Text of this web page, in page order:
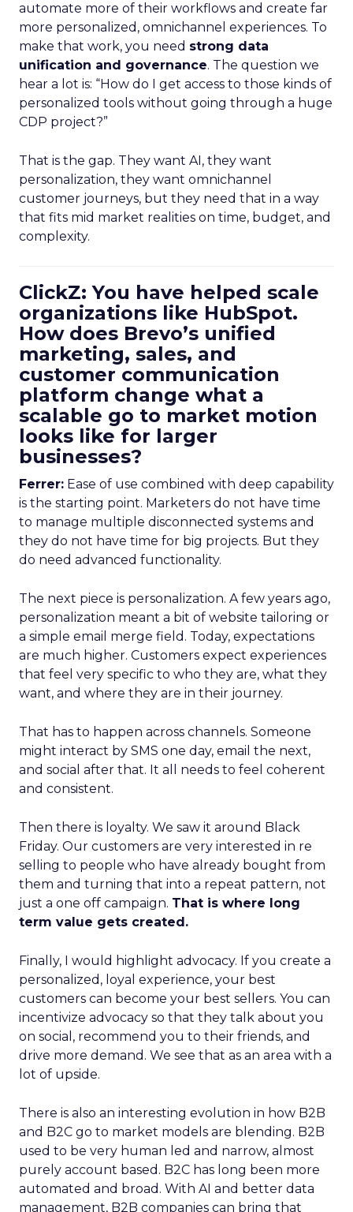
automate more of their workflows and create far
more personalized, omnichannel experiences. To
make that work, you need strong data
unification and governance. The question we
hear a lot is: “How do I get access to those kinds of
personalized tools without going through a huge
CDP project?”
That is the gap. They want AI, they want
personalization, they want omnichannel
customer journeys, but they need that in a way
that fits mid market realities on time, budget, and
complexity.
ClickZ: You have helped scale
organizations like HubSpot.
How does Brevo’s unified
marketing, sales, and
customer communication
platform change what a
scalable go to market motion
looks like for larger
businesses?
Ferrer: Ease of use combined with deep capability
is the starting point. Marketers do not have time
to manage multiple disconnected systems and
they do not have time for big projects. But they
do need advanced functionality.
The next piece is personalization. A few years ago,
personalization meant a bit of website tailoring or
a simple email merge field. Today, expectations
are much higher. Customers expect experiences
that feel very specific to who they are, what they
want, and where they are in their journey.
That has to happen across channels. Someone
might interact by SMS one day, email the next,
and social after that. It all needs to feel coherent
and consistent.
Then there is loyalty. We saw it around Black
Friday. Our customers are very interested in re
selling to people who have already bought from
them and turning that into a repeat pattern, not
just a one off campaign. That is where long
term value gets created.
Finally, I would highlight advocacy. If you create a
personalized, loyal experience, your best
customers can become your best sellers. You can
incentivize advocacy so that they talk about you
on social, recommend you to their friends, and
drive more demand. We see that as an area with a
lot of upside.
There is also an interesting evolution in how B2B
and B2C go to market models are blending. B2B
used to be very human led and narrow, almost
purely account based. B2C has long been more
automated and broad. With AI and better data
management, B2B companies can bring that